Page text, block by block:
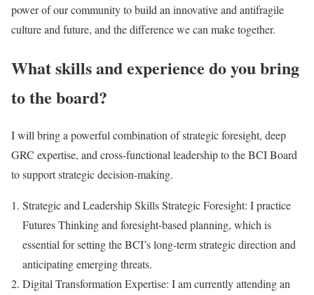
power of our community to build an innovative and antifragile
culture and future, and the difference we can make together.
What skills and experience do you bring
to the board?
I will bring a powerful combination of strategic foresight, deep
GRC expertise, and cross-functional leadership to the BCI Board
to support strategic decision-making.
Strategic and Leadership Skills Strategic Foresight: I practice
Futures Thinking and foresight-based planning, which is
essential for setting the BCI’s long-term strategic direction and
anticipating emerging threats.
Digital Transformation Expertise: I am currently attending an